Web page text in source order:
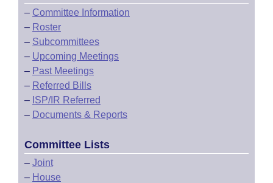
– Committee Information
– Roster
– Subcommittees
– Upcoming Meetings
– Past Meetings
– Referred Bills
– ISP/IR Referred
– Documents & Reports
Committee Lists
– Joint
– House